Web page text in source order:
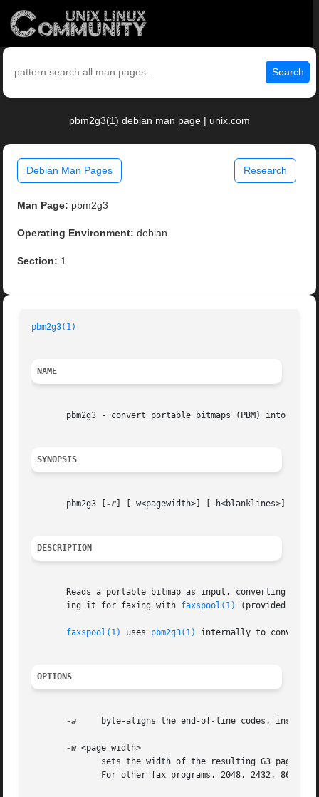
Search
pbm2g3(1) debian man page | unix.com
Debian Man Pages Research
Man Page: pbm2g3
Operating Environment: debian
Section: 1
pbm2g3(1)
NAME
pbm2g3 - convert portable bitmaps (PBM) into G3
SYNOPSIS
       pbm2g3 [
-r ] [-w<pagewidth>] [-h<blanklines>] [
DESCRIPTION
Reads a portable bitmap as input, converting it
       ing it for faxing with
faxspool(1) (provided
faxspool(1) uses pbm2g3(1) internally to convert
OPTIONS
-a
byte-aligns the end-of-line codes,
-w <page width>